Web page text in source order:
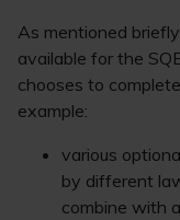
As mentioned
available for the
chooses to
example:
various
by different
combine with